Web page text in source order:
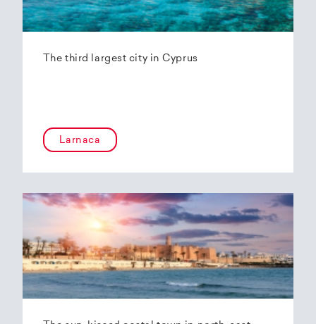
The third largest city in Cyprus
Larnaca